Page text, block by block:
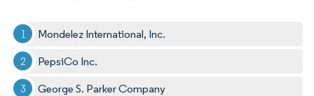
Mondelez International, Inc.
PepsiCo Inc.
George S. Parker Company